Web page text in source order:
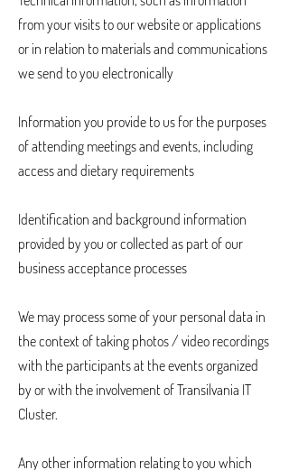
from your visits to our website or applications
or in relation to materials and communications
we send to you electronically
Information you provide to us for the purposes
of attending meetings and events, including
access and dietary requirements
Identification and background information
provided by you or collected as part of our
business acceptance processes
We may process some of your personal data in
the context of taking photos / video recordings
with the participants at the events organized
by or with the involvement of Transilvania IT
Cluster.
Any other information relating to you which